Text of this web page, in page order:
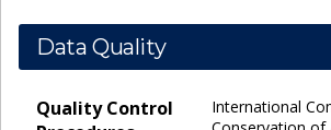
Data Quality
Quality Control
International